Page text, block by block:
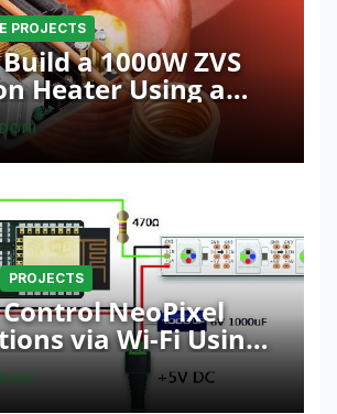
PROJECTS
a 1000W ZVS
Heater Using a
RLC Circuit
PROJECTS
NeoPixel
via Wi-Fi Using
NodeMCU with